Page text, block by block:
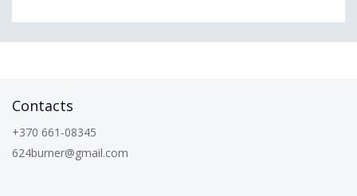
Contacts
+370 661-08345
624burner@gmail.com